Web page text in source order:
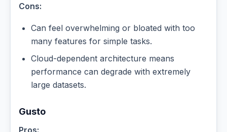
Cons:
Can feel overwhelming or bloated with too
many features for simple tasks.
Cloud-dependent architecture means
performance can degrade with extremely
large datasets.
Gusto